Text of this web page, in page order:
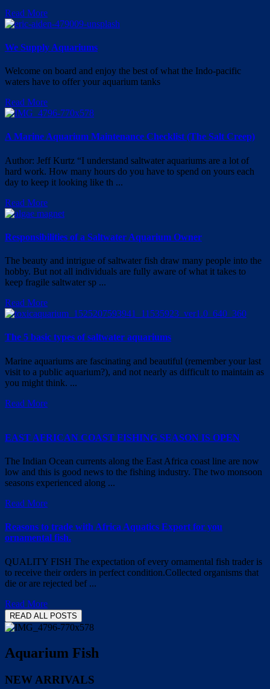
Read More
We Supply Aquariums
Welcome on board and enjoy the best of what the Indo-pacific
waters have to offer your aquarium tanks
Read More
A Marine Aquarium Maintenance Checklist (The Salt Creep)
Author: Jeff Kurtz “I understand saltwater aquariums are a lot of
hard work. How many hours do you have to spend on yours each
day to keep it looking like th ...
Read More
Responsibilities of a Saltwater Aquarium Owner
The beauty and intrigue of saltwater fish draw many people into the
hobby. But not all individuals are fully aware of what it takes to
keep fragile saltwater sp ...
Read More
The 5 basic types of saltwater aquariums
Marine aquariums are fascinating and beautiful (remember your last
visit to a public aquarium?), and not nearly as difficult to maintain as
you might think. ...
Read More
EAST AFRICAN COAST FISHING SEASON IS OPEN
The Indian Ocean currents along the East Africa coast line are now
low and this is good news to the fishing industry. The two monsoon
seasons experienced along ...
Read More
Reasons to trade with Africa Aquatics Export for you
ornamental fish.
QUALITY FISH The expectation of every ornamental fish trader is
to receive their orders in perfect condition.Collected organisms that
die or are rejected bef ...
Read More
READ ALL POSTS
Aquarium Fish
NEW ARRIVALS